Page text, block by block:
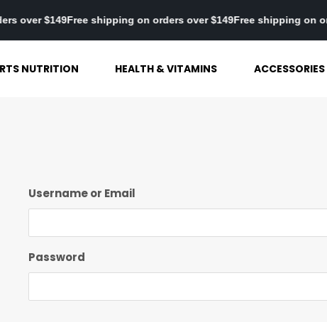
over $149Free shipping on orders over $149Free shipping
NUTRITION HEALTH & VITAMINS ACCESSORIES
Username or Email
Password